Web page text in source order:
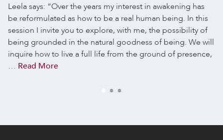
Leela says: “Over the years my interest in awakening has
be reformulated as how to be a real human being. In this
session I invite you to explore, with me, the possibility of
being grounded in the natural goodness of being. We will
inquire how to live a full life from the ground of presence,
… Read More